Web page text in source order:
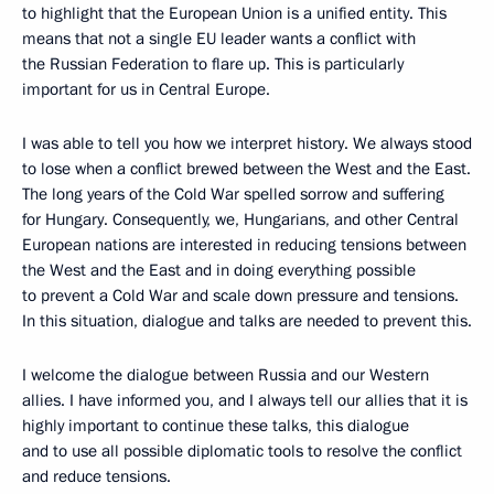
to highlight that the European Union is a unified entity. This
means that not a single EU leader wants a conflict with
the Russian Federation to flare up. This is particularly
important for us in Central Europe.
I was able to tell you how we interpret history. We always stood
to lose when a conflict brewed between the West and the East.
The long years of the Cold War spelled sorrow and suffering
for Hungary. Consequently, we, Hungarians, and other Central
European nations are interested in reducing tensions between
the West and the East and in doing everything possible
to prevent a Cold War and scale down pressure and tensions.
In this situation, dialogue and talks are needed to prevent this.
I welcome the dialogue between Russia and our Western
allies. I have informed you, and I always tell our allies that it is
highly important to continue these talks, this dialogue
and to use all possible diplomatic tools to resolve the conflict
and reduce tensions.